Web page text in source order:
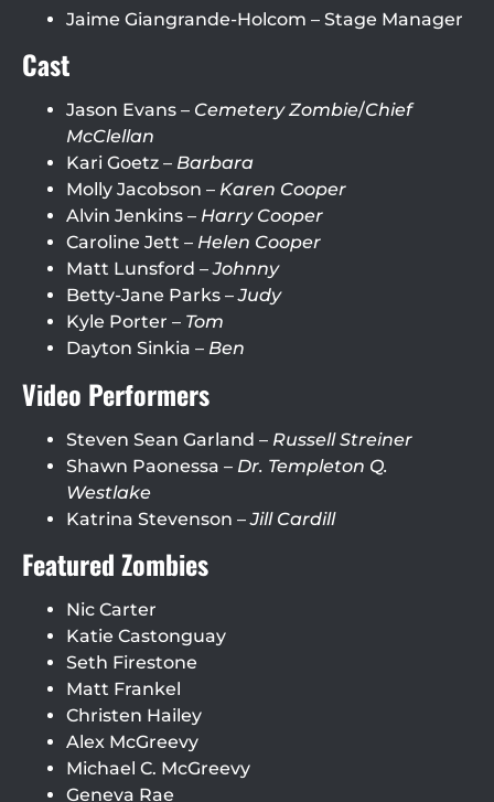
Jaime Giangrande-Holcom – Stage Manager
Cast
Jason Evans – Cemetery Zombie/Chief
McClellan
Kari Goetz – Barbara
Molly Jacobson – Karen Cooper
Alvin Jenkins – Harry Cooper
Caroline Jett – Helen Cooper
Matt Lunsford –Johnny
Betty-Jane Parks –Judy
Kyle Porter – Tom
Dayton Sinkia – Ben
Video Performers
Steven Sean Garland – Russell Streiner
Shawn Paonessa – Dr. Templeton Q.
Westlake
Katrina Stevenson –Jill Cardill
Featured Zombies
Nic Carter
Katie Castonguay
Seth Firestone
Matt Frankel
Christen Hailey
Alex McGreevy
Michael C. McGreevy
Geneva Rae